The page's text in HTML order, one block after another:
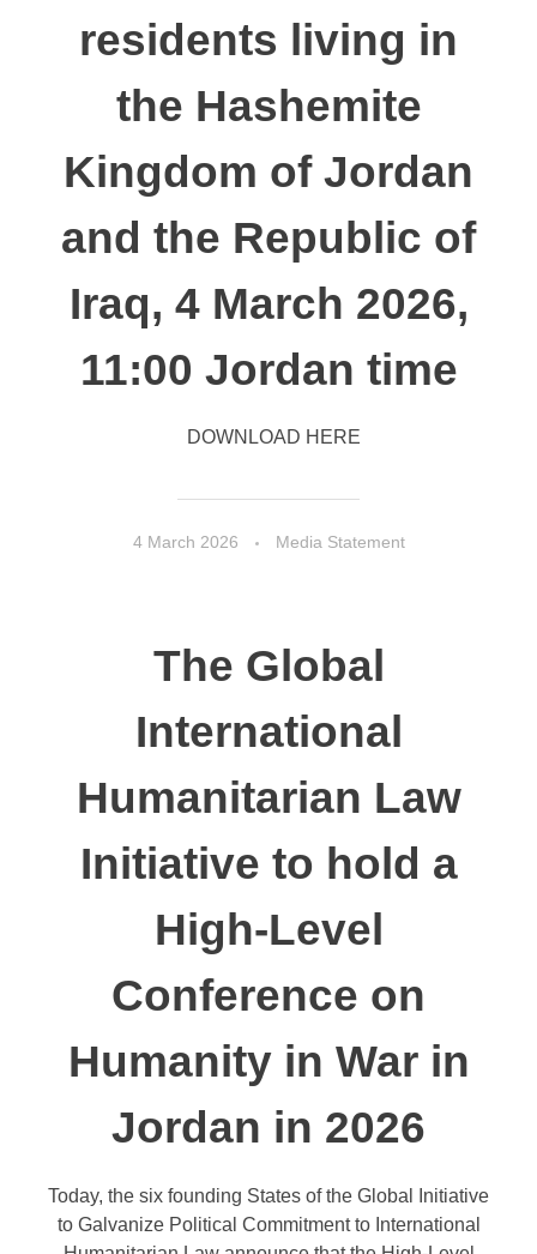
residents living in
the Hashemite
Kingdom of Jordan
and the Republic of
Iraq, 4 March 2026,
11:00 Jordan time
4 March 2026 Media Statement
DOWNLOAD HERE
The Global
International
Humanitarian Law
Initiative to hold a
High-Level
Conference on
Humanity in War in
Jordan in 2026
Today, the six founding States of the Global Initiative
to Galvanize Political Commitment to International